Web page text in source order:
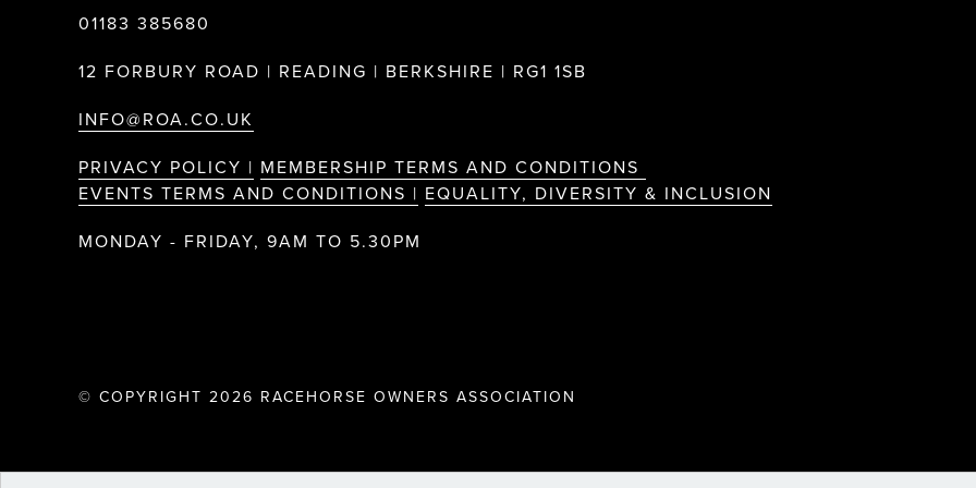
01183 385680
12 FORBURY ROAD | READING | BERKSHIRE | RG1 1SB
INFO@ROA.CO.UK
PRIVACY POLICY | MEMBERSHIP TERMS AND CONDITIONS
EVENTS TERMS AND CONDITIONS | EQUALITY, DIVERSITY & INCLUSION
MONDAY - FRIDAY, 9AM TO 5.30PM
© COPYRIGHT 2026 RACEHORSE OWNERS ASSOCIATION